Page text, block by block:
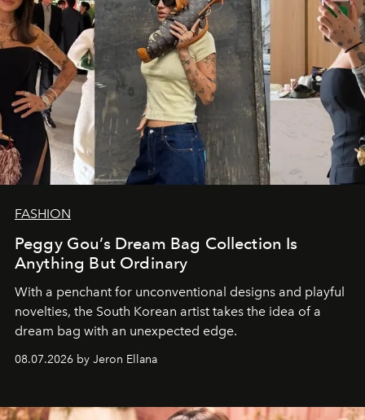
FASHION
Peggy Gou’s Dream Bag Collection Is
Anything But Ordinary
With a penchant for unconventional designs and playful
novelties, the South Korean artist takes the idea of a
dream bag with an unexpected edge.
08.07.2026 by Jeron Ellana